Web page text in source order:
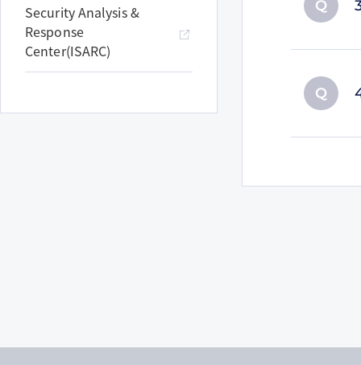
Security Analysis &
Response
Center(ISARC)
Q
Q